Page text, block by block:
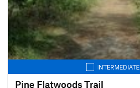
INTERMEDIATE
Pine Flatwoods Trail